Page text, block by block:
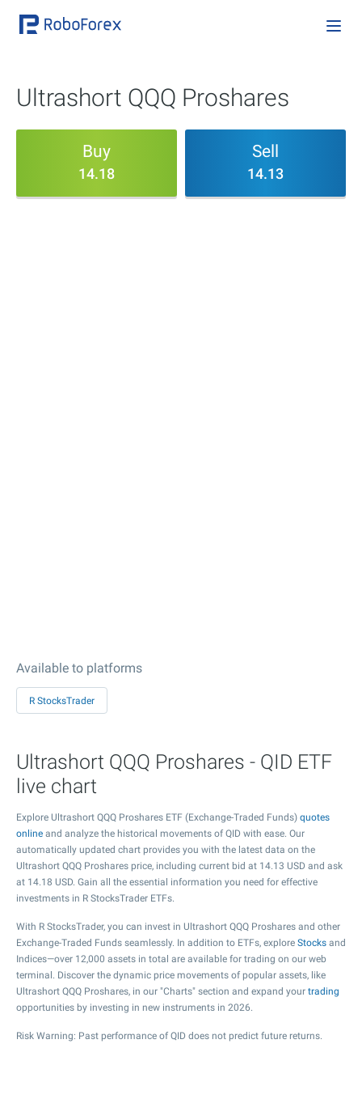
Ultrashort QQQ Proshares
Buy
14.18
Sell
14.13
Available to platforms
R StocksTrader
Ultrashort QQQ Proshares - QID ETF
live chart
Explore Ultrashort QQQ Proshares ETF (Exchange-Traded Funds) quotes
online and analyze the historical movements of QID with ease. Our
automatically updated chart provides you with the latest data on the
Ultrashort QQQ Proshares price, including current bid at 14.13 USD and ask
at 14.18 USD. Gain all the essential information you need for effective
investments in R StocksTrader ETFs.
With R StocksTrader, you can invest in Ultrashort QQQ Proshares and other
Exchange-Traded Funds seamlessly. In addition to ETFs, explore Stocks and
Indices—over 12,000 assets in total are available for trading on our web
terminal. Discover the dynamic price movements of popular assets, like
Ultrashort QQQ Proshares, in our "Charts" section and expand your trading
opportunities by investing in new instruments in 2026.
Risk Warning: Past performance of QID does not predict future returns.